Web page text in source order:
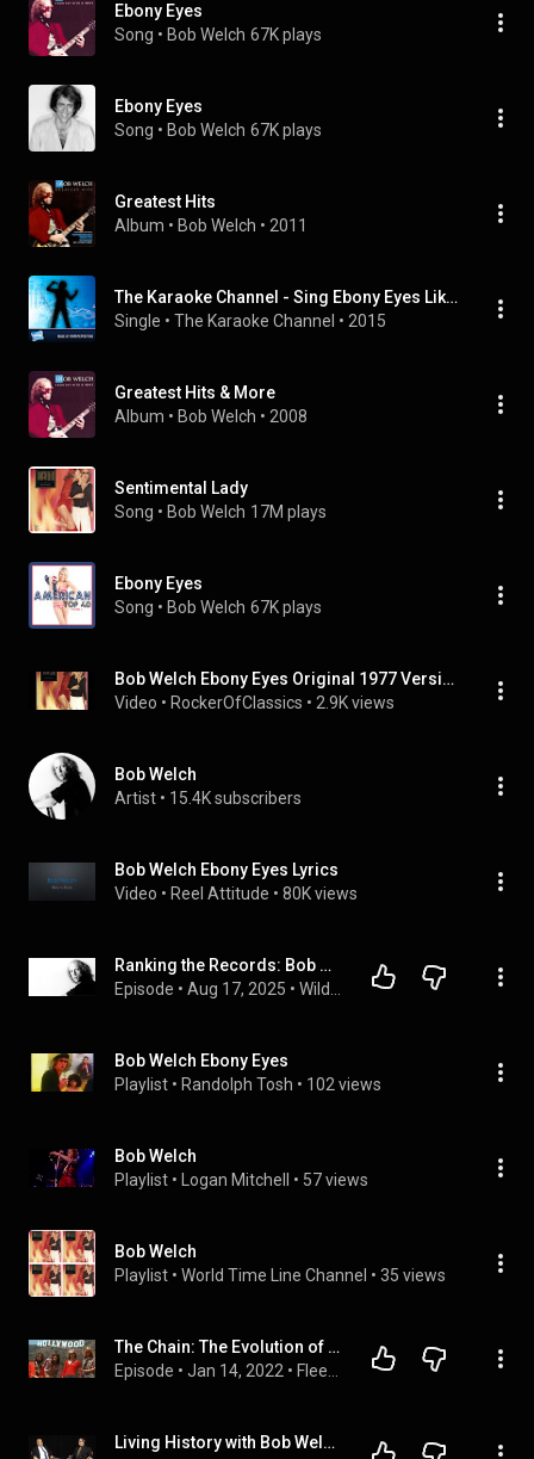
Ebony Eyes
Song • Bob Welch 67K plays
Ebony Eyes
Song • Bob Welch 67K plays
Greatest Hits
Album • Bob Welch • 2011
The Karaoke Channel - Sing Ebony Eyes Like Bob Welch
Single • The Karaoke Channel • 2015
Greatest Hits & More
Album • Bob Welch • 2008
Sentimental Lady
Song • Bob Welch 17M plays
Ebony Eyes
Song • Bob Welch 67K plays
Bob Welch Ebony Eyes Original 1977 Version Super Sound
Video • RockerOfClassics • 2.9K views
Bob Welch
Artist • 15.4K subscribers
Bob Welch Ebony Eyes Lyrics
Video • Reel Attitude • 80K views
Ranking the Records: Bob Welch
Episode • Aug 17, 2025 •
Bob Welch Ebony Eyes
Playlist • Randolph Tosh • 102 views
Bob Welch
Playlist • Logan Mitchell • 57 views
Bob Welch
Playlist • World Time Line Channel • 35 views
The Chain: The Evolution of Fleetwood Mac Podcast (Ep. 2)
Episode • Jan 14, 2022 •
Living History with Bob Welch